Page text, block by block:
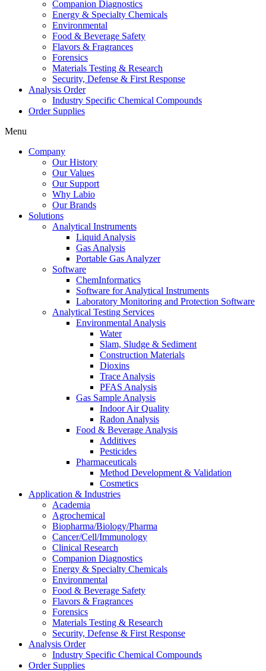
Companion Diagnostics
Energy & Specialty Chemicals
Environmental
Food & Beverage Safety
Flavors & Fragrances
Forensics
Materials Testing & Research
Security, Defense & First Response
Analysis Order
Industry Specific Chemical Compounds
Order Supplies
Menu
Company
Our History
Our Values
Our Support
Why Labio
Our Brands
Solutions
Analytical Instruments
Liquid Analysis
Gas Analysis
Portable Gas Analyzer
Software
ChemInformatics
Software for Analytical Instruments
Laboratory Monitoring and Protection Software
Analytical Testing Services
Environmental Analysis
Water
Slam, Sludge & Sediment
Construction Materials
Dioxins
Trace Analysis
PFAS Analysis
Gas Sample Analysis
Indoor Air Quality
Radon Analysis
Food & Beverage Analysis
Additives
Pesticides
Pharmaceuticals
Method Development & Validation
Cosmetics
Application & Industries
Academia
Agrochemical
Biopharma/Biology/Pharma
Cancer/Cell/Immunology
Clinical Research
Companion Diagnostics
Energy & Specialty Chemicals
Environmental
Food & Beverage Safety
Flavors & Fragrances
Forensics
Materials Testing & Research
Security, Defense & First Response
Analysis Order
Industry Specific Chemical Compounds
Order Supplies